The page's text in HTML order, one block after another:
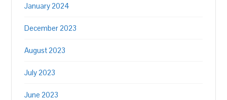
January 2024
December 2023
August 2023
July 2023
June 2023